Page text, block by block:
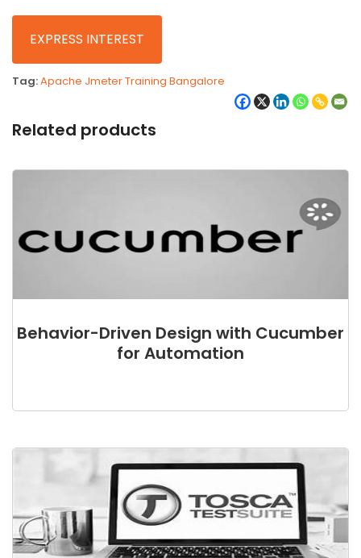
Tag:Apache Jmeter Training Bangalore
Related products
Behavior-Driven Design with Cucumber
for Automation